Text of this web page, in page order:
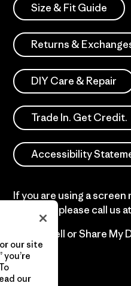
Size & Fit Guide
Returns &
DIY Care & Repair
Trade In. Get Credit.
Accessibility
If you are using a
difficulty please call us
Do Not Sell or Share My
our site
our